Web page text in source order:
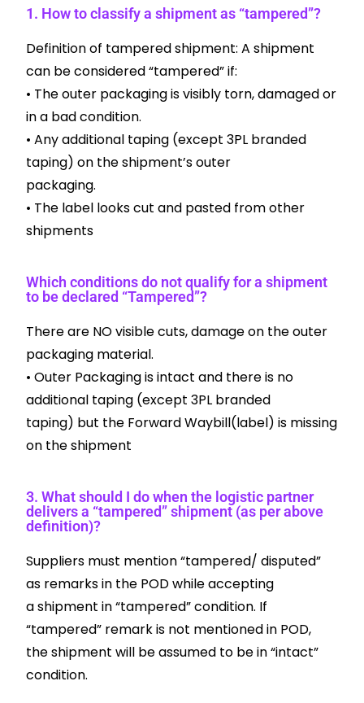
1. How to classify a shipment as “tampered”?
Definition of tampered shipment: A shipment
can be considered “tampered” if:
• The outer packaging is visibly torn, damaged or
in a bad condition.
• Any additional taping (except 3PL branded
taping) on the shipment’s outer
packaging.
• The label looks cut and pasted from other
shipments
Which conditions do not qualify for a shipment
to be declared “Tampered”?
There are NO visible cuts, damage on the outer
packaging material.
• Outer Packaging is intact and there is no
additional taping (except 3PL branded
taping) but the Forward Waybill(label) is missing
on the shipment
3. What should I do when the logistic partner
delivers a “tampered” shipment (as per above
definition)?
Suppliers must mention “tampered/ disputed”
as remarks in the POD while accepting
a shipment in “tampered” condition. If
“tampered” remark is not mentioned in POD,
the shipment will be assumed to be in “intact”
condition.